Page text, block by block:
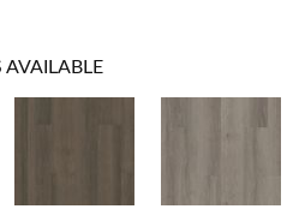
AVAILABLE